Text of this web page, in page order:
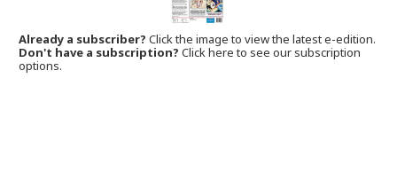
Already a subscriber?Click the image to view the latest e-edition.
Don't have a subscription? Click here to see our subscription
options.